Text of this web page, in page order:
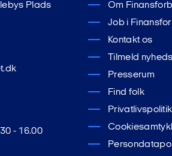
Plads
- 16.00
Om
Job i
Kontakt os
Tilmeld
Presserum
Find folk
Privatlivspolitik